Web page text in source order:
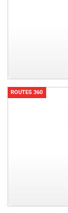
ROUTES 360